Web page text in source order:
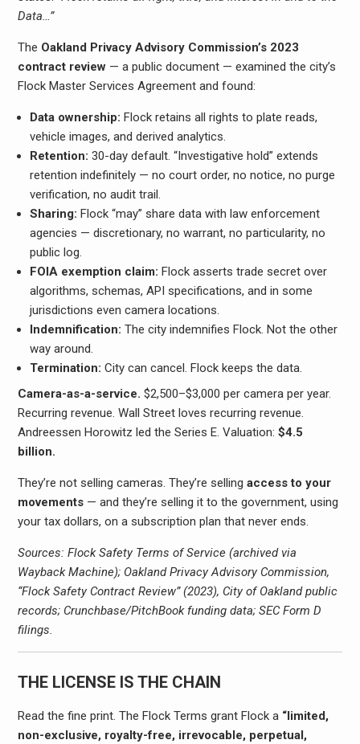
Data…”
The Oakland Privacy Advisory Commission’s 2023
contract review— a public document — examined the city’s
Flock Master Services Agreement and found:
Data ownership: Flock retains all rights to plate reads,
vehicle images, and derived analytics.
Retention: 30-day default. “Investigative hold” extends
retention indefinitely — no court order, no notice, no purge
verification, no audit trail.
Sharing: Flock “may” share data with law enforcement
agencies — discretionary, no warrant, no particularity, no
public log.
FOIA exemption claim: Flock asserts trade secret over
algorithms, schemas, API specifications, and in some
jurisdictions even camera locations.
Indemnification: The city indemnifies Flock. Not the other
way around.
Termination: City can cancel. Flock keeps the data.
Camera-as-a-service. $2,500–$3,000 per camera per year.
Recurring revenue. Wall Street loves recurring revenue.
Andreessen Horowitz led the Series E. Valuation: $4.5
billion.
They’re not selling cameras. They’re selling access to your
movements— and they’re selling it to the government, using
your tax dollars, on a subscription plan that never ends.
Sources: Flock Safety Terms of Service (archived via
Wayback Machine); Oakland Privacy Advisory Commission,
“Flock Safety Contract Review” (2023), City of Oakland public
records; Crunchbase/PitchBook funding data; SEC Form D
filings.
THE LICENSE IS THE CHAIN
Read the fine print. The Flock Terms grant Flock a “limited,
non-exclusive, royalty-free, irrevocable, perpetual,